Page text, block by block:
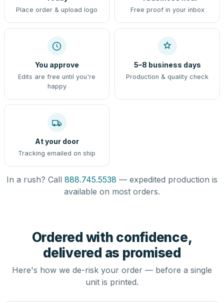
Place order & upload logo Free proof in your inbox
You approve
Edits are free until you're
happy
5–8 business days
Production & quality check
At your door
Tracking emailed on ship
In a rush? Call 888.745.5538 — expedited production is
available on most orders.
Ordered with confidence,
delivered as promised
Here's how we de-risk your order — before a single
unit is printed.